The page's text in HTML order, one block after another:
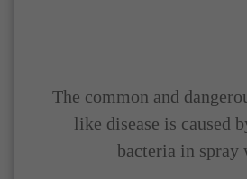
The common and
like disease is caused
bacteria in spray